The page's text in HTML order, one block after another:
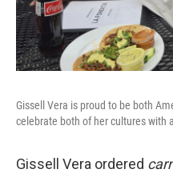
Gissell Vera is proud to be both
celebrate both of her cultures with
Gissell Vera ordered